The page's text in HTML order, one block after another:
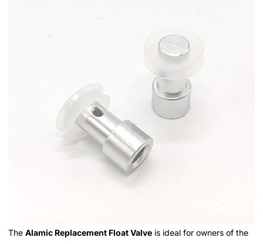
The Alamic Replacement Float Valve is ideal for owners of the